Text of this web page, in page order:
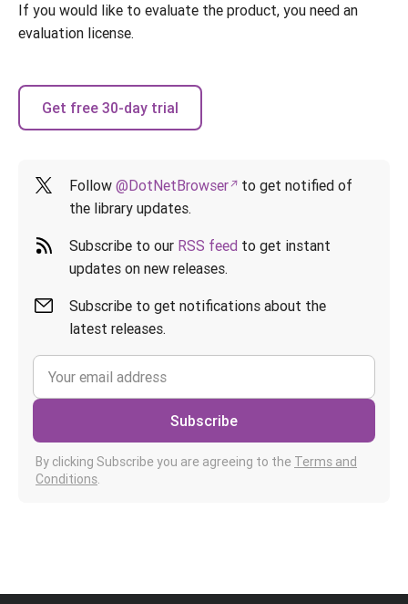
If you would like to evaluate the product, you need an
evaluation license.
Get free 30-day trial
Follow @DotNetBrowser
to get notified of
the library updates.
Subscribe to our RSS feed to get instant
updates on new releases.
Subscribe to get notifications about the
latest releases.
Subscribe
By clicking Subscribe you are agreeing to the Terms and
Conditions.